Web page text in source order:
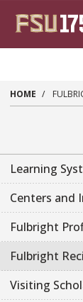
HOME
Learning
Centers and
Fulbright
Fulbright
Visiting